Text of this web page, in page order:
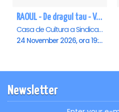
RAOUL - De dragul tau - Vaslui
Casa de Cultura a Sindicatelor , Vaslui
24 November 2026, ora 19:00
Newsletter